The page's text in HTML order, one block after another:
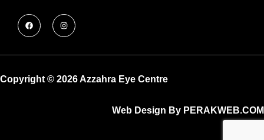
Copyright © 2026 Azzahra Eye Centre
Web Design By PERAKWEB.COM